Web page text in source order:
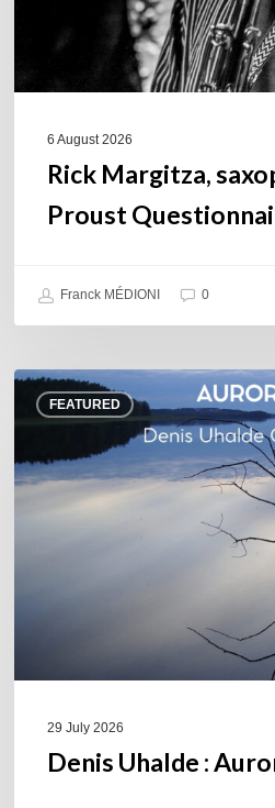
6 August 2026
Rick Margitza,
Proust
Franck MÉDIONI 0
FEATURED
Denis
Uhalde :
29 July 2026
Denis Uhalde :